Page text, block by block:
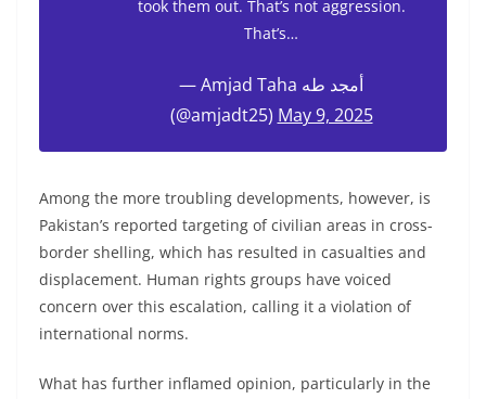
took them out. That’s not aggression.
That’s…
— Amjad Taha أمجد طه
(@amjadt25) May 9, 2025
Among the more troubling developments, however, is
Pakistan’s reported targeting of civilian areas in cross-
border shelling, which has resulted in casualties and
displacement. Human rights groups have voiced
concern over this escalation, calling it a violation of
international norms.
What has further inflamed opinion, particularly in the